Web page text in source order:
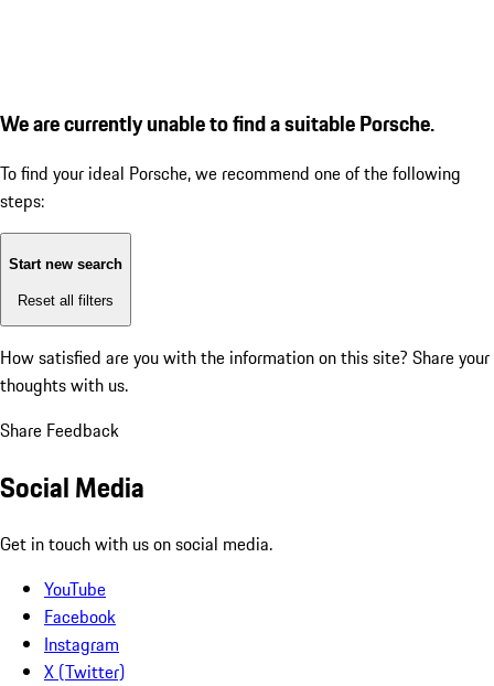
We are currently unable to find a suitable Porsche.
To find your ideal Porsche, we recommend one of the following
steps:
Start new search
Reset all filters
How satisfied are you with the information on this site? Share your
thoughts with us.
Share Feedback
Social Media
Get in touch with us on social media.
YouTube
Facebook
Instagram
X (Twitter)